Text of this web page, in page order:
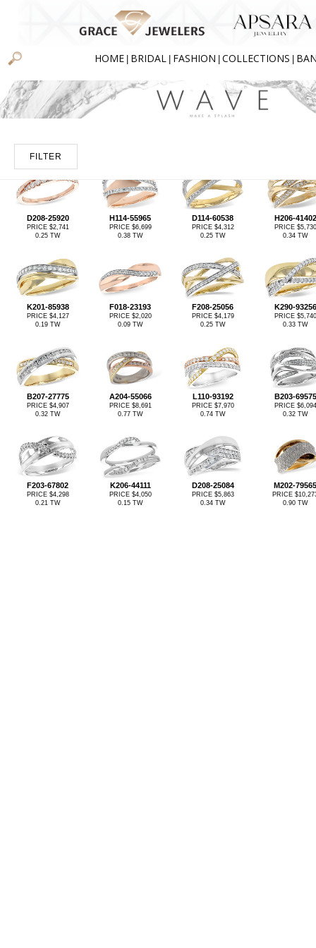
HOME BRIDAL FASHION COLLECTIONS
FILTER
D208-25920
PRICE $2,741
0.25 TW
H114-55965
PRICE $6,699
0.38 TW
D114-60538
PRICE $4,312
0.25 TW
H206-41402
PRICE $5,730
0.34 TW
K201-85938
PRICE $4,127
0.19 TW
F018-23193
PRICE $2,020
0.09 TW
F208-25056
PRICE $4,179
0.25 TW
K290-93256
PRICE $5,740
0.33 TW
B207-27775
PRICE $4,907
0.32 TW
A204-55066
PRICE $8,691
0.77 TW
L110-93192
PRICE $7,970
0.74 TW
B203-69575
PRICE $6,094
0.32 TW
F203-67802
PRICE $4,298
0.21 TW
K206-44111
PRICE $4,050
0.15 TW
D208-25084
PRICE $5,863
0.34 TW
M202-79565
PRICE
0.90 TW